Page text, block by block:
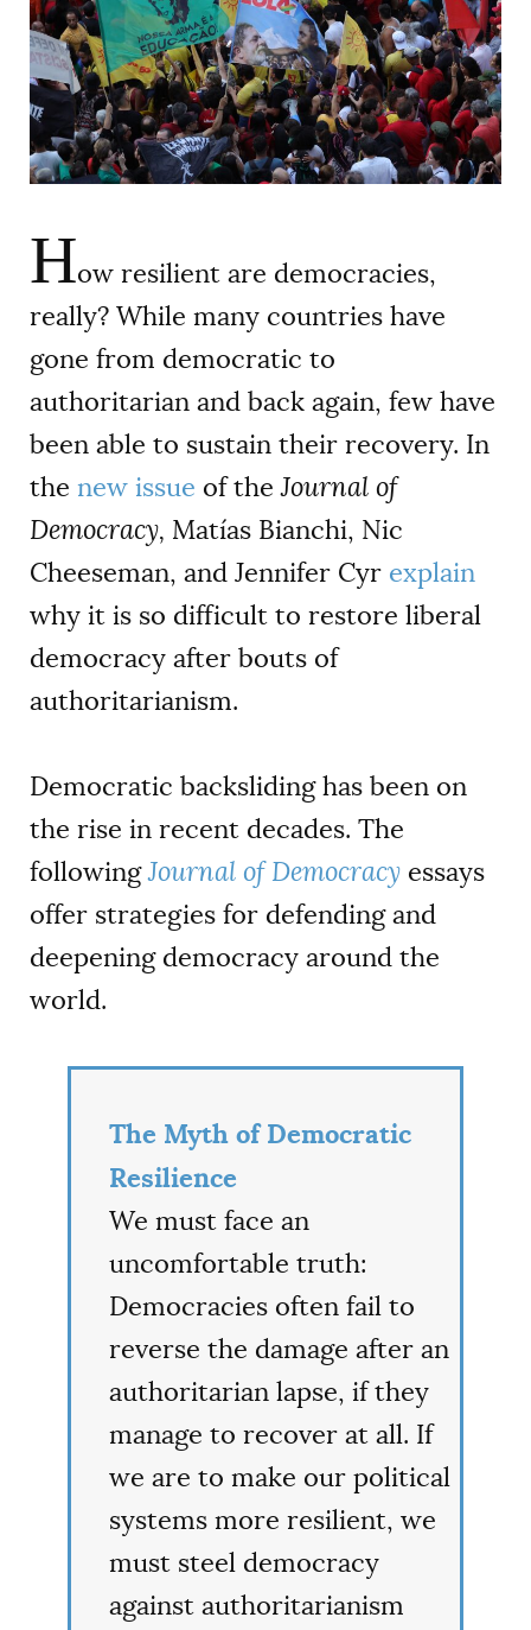
AUTHORS
How resilient are democracies,
really? While many countries have
gone from democratic to
authoritarian and back again, few have
been able to sustain their recovery. In
the new issue of theJournal of
Democracy, Matías Bianchi, Nic
Cheeseman, and Jennifer Cyr explain
why it is so difficult to restore liberal
democracy after bouts of
authoritarianism.
Democratic backsliding has been on
the rise in recent decades. The
followingJournal of Democracy essays
offer strategies for defending and
deepening democracy around the
world.
The Myth of Democratic
Resilience
We must face an
uncomfortable truth:
Democracies often fail to
reverse the damage after an
authoritarian lapse, if they
manage to recover at all. If
we are to make our political
systems more resilient, we
must steel democracy
against authoritarianism